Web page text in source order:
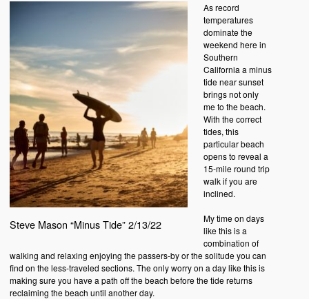
Steve Mason “Minus Tide” 2/13/22
As record
temperatures
dominate the
weekend here in
Southern
California a minus
tide near sunset
brings not only
me to the beach.
With the correct
tides, this
particular beach
opens to reveal a
15-mile round trip
walk if you are
inclined.
My time on days
like this is a
combination of
walking and relaxing enjoying the passers-by or the solitude you can
find on the less-traveled sections. The only worry on a day like this is
making sure you have a path off the beach before the tide returns
reclaiming the beach until another day.